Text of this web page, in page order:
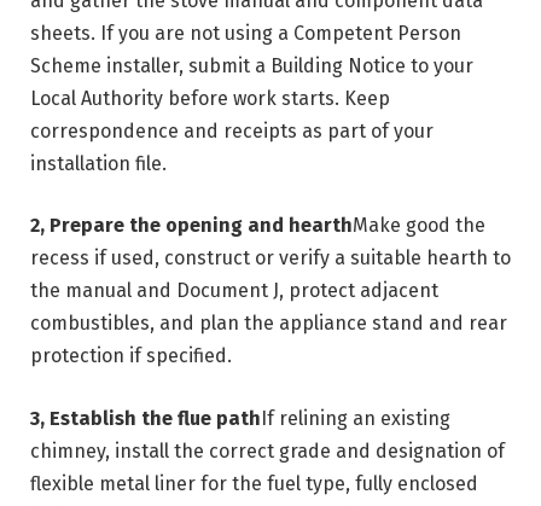
sheets. If you are not using a Competent Person
Scheme installer, submit a Building Notice to your
Local Authority before work starts. Keep
correspondence and receipts as part of your
installation file.
2, Prepare the opening and hearthMake good the
recess if used, construct or verify a suitable hearth to
the manual and Document J, protect adjacent
combustibles, and plan the appliance stand and rear
protection if specified.
3, Establish the flue pathIf relining an existing
chimney, install the correct grade and designation of
flexible metal liner for the fuel type, fully enclosed